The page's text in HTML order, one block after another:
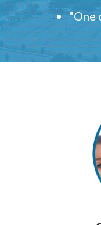
"One